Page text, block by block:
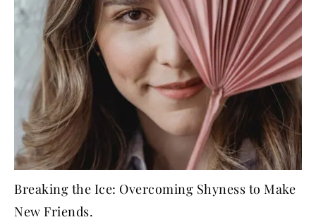
Breaking the Ice: Overcoming Shyness to Make
New Friends.